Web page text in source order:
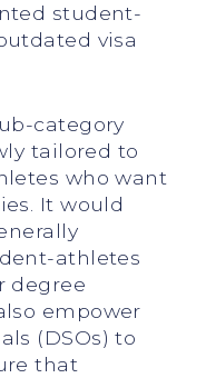
student-
visa
category
tailored to
who want
It would
athletes
degree
empower
(DSOs) to
that